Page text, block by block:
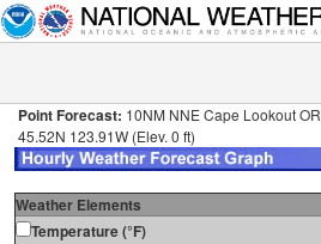
Point Forecast: 10NM NNE Cape Lookout OR
45.52N 123.91W (Elev. 0 ft)
Weather Elements
Temperature (°F)